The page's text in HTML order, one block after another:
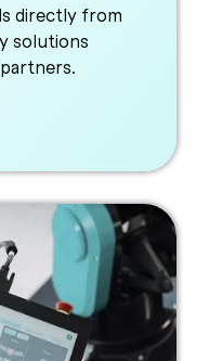
directly from
solutions